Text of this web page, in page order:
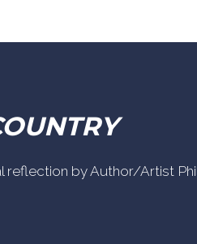
reflection by Author/Artist